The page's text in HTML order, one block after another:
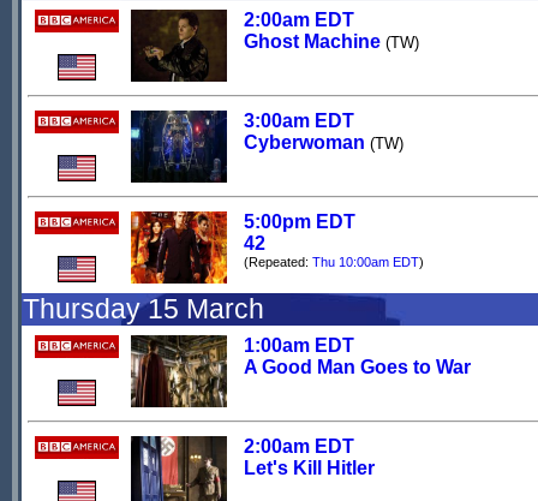
2:00am EDT
Ghost Machine (TW)
3:00am EDT
Cyberwoman (TW)
5:00pm EDT
42
(Repeated: Thu 10:00am EDT)
Thursday 15 March
1:00am EDT
A Good Man Goes to War
2:00am EDT
Let's Kill Hitler